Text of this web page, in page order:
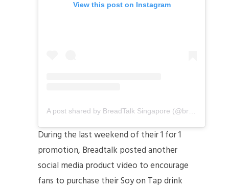
View this post on Instagram
During the last weekend of their 1 for 1
promotion, Breadtalk posted another
social media product video to encourage
fans to purchase their Soy on Tap drink